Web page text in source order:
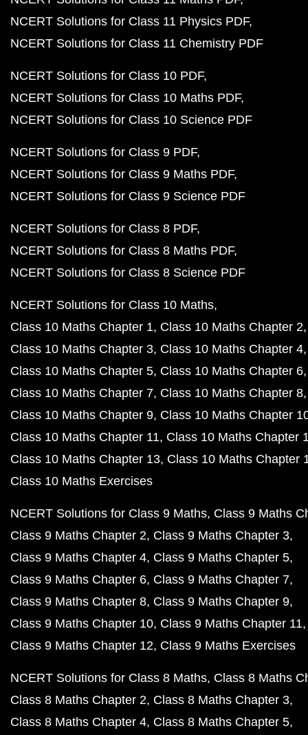
NCERT Solutions for Class 11 Physics PDF
NCERT Solutions for Class 11 Chemistry PDF
NCERT Solutions for Class 10 PDF
NCERT Solutions for Class 10 Maths PDF
NCERT Solutions for Class 10 Science PDF
NCERT Solutions for Class 9 PDF
NCERT Solutions for Class 9 Maths PDF
NCERT Solutions for Class 9 Science PDF
NCERT Solutions for Class 8 PDF
NCERT Solutions for Class 8 Maths PDF
NCERT Solutions for Class 8 Science PDF
NCERT Solutions for Class 10 Maths
Class 10 Maths Chapter 1 Class 10 Maths Chapter 2
Class 10 Maths Chapter 3 Class 10 Maths Chapter 4
Class 10 Maths Chapter 5 Class 10 Maths Chapter 6
Class 10 Maths Chapter 7 Class 10 Maths Chapter 8
Class 10 Maths Chapter 9 Class 10 Maths Chapter
Class 10 Maths Chapter 11 Class 10 Maths Chapter
Class 10 Maths Chapter 13 Class 10 Maths Chapter
Class 10 Maths Exercises
NCERT Solutions for Class 9 Maths Class 9 Maths
Class 9 Maths Chapter 2 Class 9 Maths Chapter 3
Class 9 Maths Chapter 4 Class 9 Maths Chapter 5
Class 9 Maths Chapter 6 Class 9 Maths Chapter 7
Class 9 Maths Chapter 8 Class 9 Maths Chapter 9
Class 9 Maths Chapter 10 Class 9 Maths Chapter 11
Class 9 Maths Chapter 12 Class 9 Maths Exercises
NCERT Solutions for Class 8 Maths Class 8 Maths
Class 8 Maths Chapter 2 Class 8 Maths Chapter 3
Class 8 Maths Chapter 4 Class 8 Maths Chapter 5